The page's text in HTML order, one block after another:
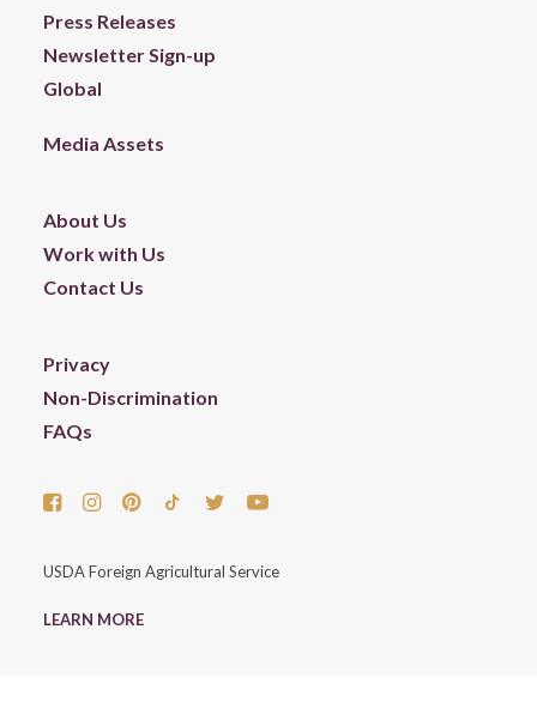
Press Releases
Newsletter Sign-up
Global
Media Assets
About Us
Work with Us
Contact Us
Privacy
Non-Discrimination
FAQs
USDA Foreign Agricultural Service
LEARN MORE